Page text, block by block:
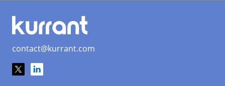
contact@kurrant.com